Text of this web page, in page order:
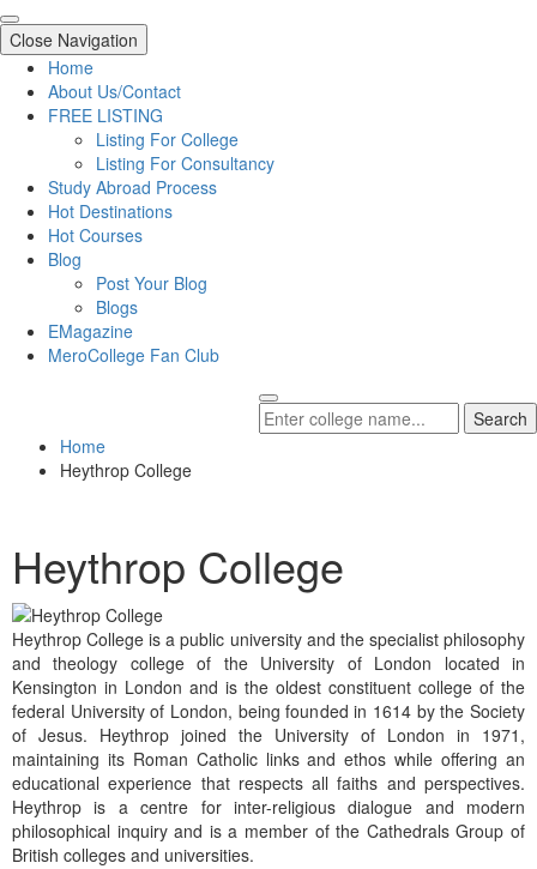
Close Navigation
Home
About Us/Contact
FREE LISTING
Listing For College
Listing For Consultancy
Study Abroad Process
Hot Destinations
Hot Courses
Blog
Post Your Blog
Blogs
EMagazine
MeroCollege Fan Club
Search
Home
Heythrop College
Heythrop College
Heythrop College is a public university and the specialist philosophy
and theology college of the University of London located in
Kensington in London and is the oldest constituent college of the
federal University of London, being founded in 1614 by the Society
of Jesus. Heythrop joined the University of London in 1971,
maintaining its Roman Catholic links and ethos while offering an
educational experience that respects all faiths and perspectives.
Heythrop is a centre for inter-religious dialogue and modern
philosophical inquiry and is a member of the Cathedrals Group of
British colleges and universities.